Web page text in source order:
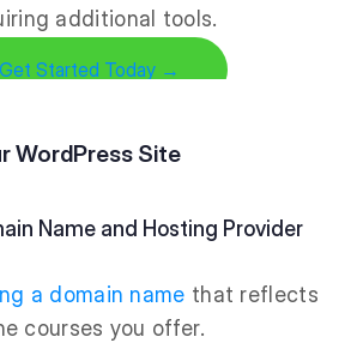
additional tools.
Get Started Today →
WordPress Site
Name and Hosting Provider
a domain name that reflects
courses you offer.